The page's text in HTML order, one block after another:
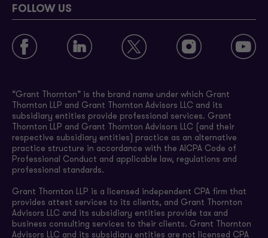
FOLLOW US
“Grant Thornton” is the brand name under which Grant
Thornton LLP and Grant Thornton Advisors LLC and its
subsidiary entities provide professional services. Grant
Thornton LLP and Grant Thornton Advisors LLC (and their
respective subsidiary entities) practice as an alternative
practice structure in accordance with the AICPA Code of
Professional Conduct and applicable law, regulations and
professional standards.
Grant Thornton LLP is a licensed independent CPA firm that
provides attest services to its clients, and Grant Thornton
Advisors LLC and its subsidiary entities provide tax and
business consulting services to their clients. Grant Thornton
Advisors LLC and its subsidiary entities are not licensed CPA